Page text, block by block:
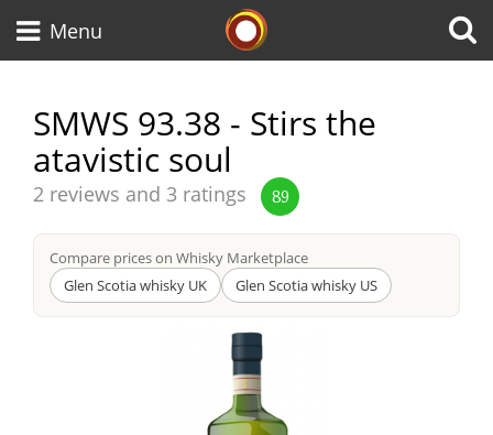
Menu
SMWS 93.38 - Stirs the
atavistic soul
Average
from
2 reviews and 3 ratings 89
Compare prices on Whisky Marketplace
Glen Scotia whisky UK
Glen Scotia whisky US
Types of whisky
Japanese Whisky
American Whiskey